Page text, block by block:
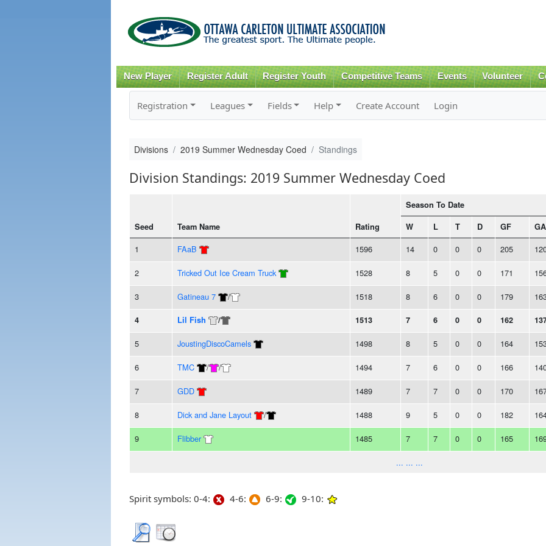
content
New Player Register Adult Register Youth Competitive Teams Events Volunteer
Registration Leagues Fields Help Create Account Login
Divisions 2019 Summer Wednesday Coed Standings
Division Standings: 2019 Summer Wednesday Coed
Seed Team Name Rating
Season To Date
W L T D GF GA
1 FAaB 1596 14 0 0 0 205
2 Tricked Out Ice Cream Truck 1528 8 5 0 0 171
3 Gatineau 7 / 1518 8 6 0 0 179
4 Lil Fish / 1513 7 6 0 0 162
5 JoustingDiscoCamels 1498 8 5 0 0 164
6 TMC / / 1494 7 6 0 0 166
7 GDD 1489 7 7 0 0 170
8 Dick and Jane Layout / 1488 9 5 0 0 182
9 Flibber 1485 7 7 0 0 165
... ... ...
Spirit symbols: 0-4: 4-6: 6-9: 9-10: